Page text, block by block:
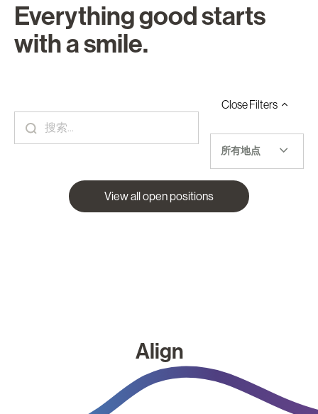
Everything good starts
with a smile.
CloseFilters
所有地点
View all open positions
Align